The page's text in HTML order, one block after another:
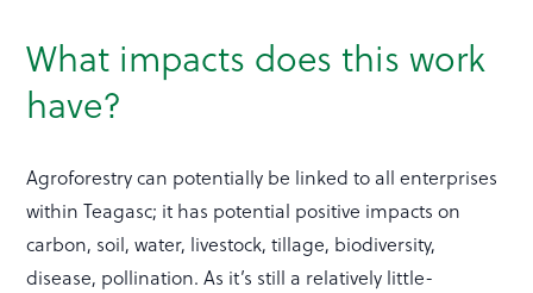
What impacts does this work
have?
Agroforestry can potentially be linked to all enterprises
within Teagasc; it has potential positive impacts on
carbon, soil, water, livestock, tillage, biodiversity,
disease, pollination. As it’s still a relatively little-